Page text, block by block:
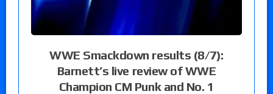
WWE Smackdown results (8/7):
Barnett’s live review of WWE
Champion CM Punk and No. 1